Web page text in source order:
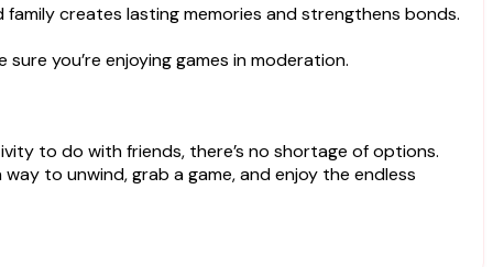
creates lasting memories and strengthens bonds.
you’re enjoying games in moderation.
to do with friends, there’s no shortage of options.
to unwind, grab a game, and enjoy the endless